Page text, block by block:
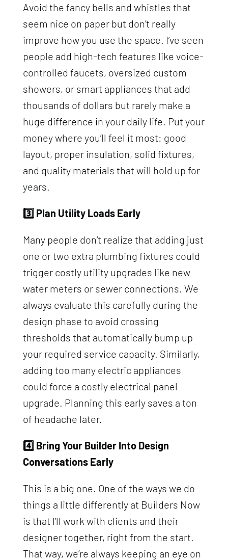
Avoid the fancy bells and whistles that
seem nice on paper but don’t really
improve how you use the space. I’ve seen
people add high-tech features like voice-
controlled faucets, oversized custom
showers, or smart appliances that add
thousands of dollars but rarely make a
huge difference in your daily life. Put your
money where you’ll feel it most: good
layout, proper insulation, solid fixtures,
and quality materials that will hold up for
years.
3️⃣ Plan Utility Loads Early
Many people don’t realize that adding just
one or two extra plumbing fixtures could
trigger costly utility upgrades like new
water meters or sewer connections. We
always evaluate this carefully during the
design phase to avoid crossing
thresholds that automatically bump up
your required service capacity. Similarly,
adding too many electric appliances
could force a costly electrical panel
upgrade. Planning this early saves a ton
of headache later.
4️⃣ Bring Your Builder Into Design
Conversations Early
This is a big one. One of the ways we do
things a little differently at Builders Now
is that I’ll work with clients and their
designer together, right from the start.
That way, we’re always keeping an eye on